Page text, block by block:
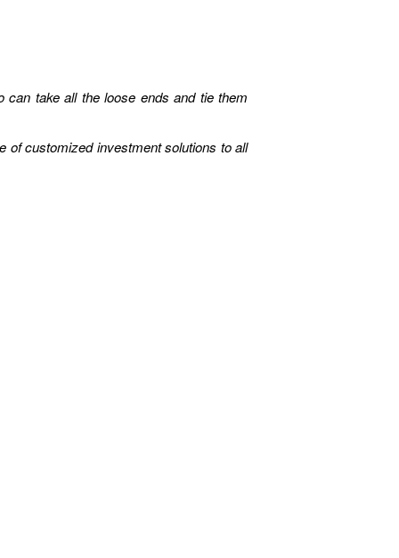
take all the loose ends and tie them
of customized investment solutions to all